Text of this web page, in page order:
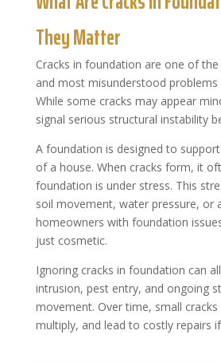
They Matter
Cracks in foundation are one of
and most misunderstood
While some cracks may appear
signal serious structural instability
A foundation is designed to
of a house. When cracks form, it
foundation is under stress. This
soil movement, water pressure, or
homeowners with foundation
just cosmetic.
Ignoring cracks in foundation can
intrusion, pest entry, and ongoing
movement. Over time, small cracks
multiply, and lead to costly repairs